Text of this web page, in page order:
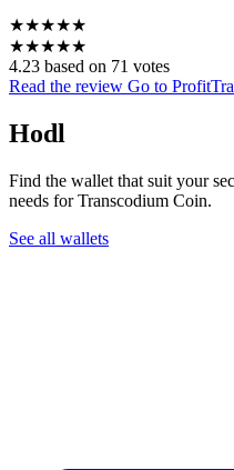
★★★★★
★★★★★
4.23 based on 71 votes
Read the review Go to
Hodl
Find the wallet that suit your
needs for Transcodium Coin.
See all wallets